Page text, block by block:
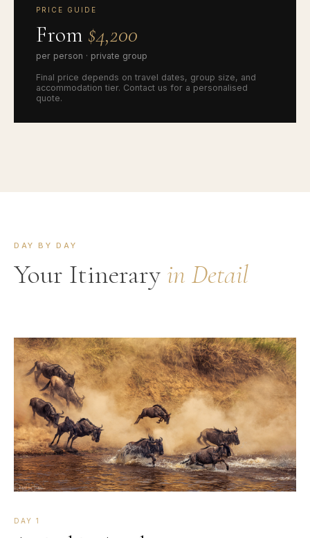
PRICE GUIDE
From $4,200
per person · private group
Final price depends on travel dates, group size, and
accommodation tier. Contact us for a personalised
quote.
DAY BY DAY
Your Itinerary in Detail
DAY 1